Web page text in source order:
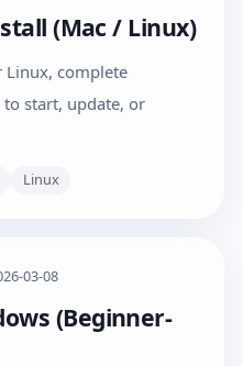
(Mac / Linux)
Linux, complete
start, update, or
Linux
03-08
(Beginner-